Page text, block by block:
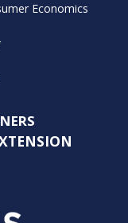
Economics